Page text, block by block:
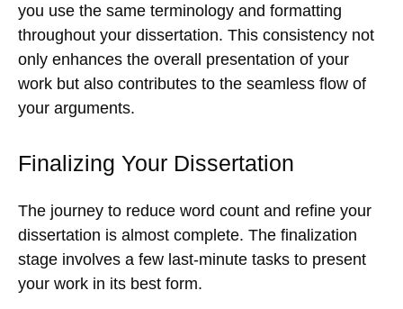
you use the same terminology and formatting
throughout your dissertation. This consistency not
only enhances the overall presentation of your
work but also contributes to the seamless flow of
your arguments.
Finalizing Your Dissertation
The journey to reduce word count and refine your
dissertation is almost complete. The finalization
stage involves a few last-minute tasks to present
your work in its best form.